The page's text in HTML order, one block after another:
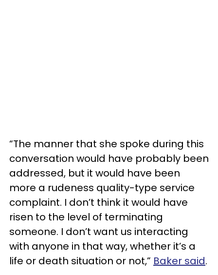
“The manner that she spoke during this
conversation would have probably been
addressed, but it would have been
more a rudeness quality-type service
complaint. I don’t think it would have
risen to the level of terminating
someone. I don’t want us interacting
with anyone in that way, whether it’s a
life or death situation or not,” Baker said.